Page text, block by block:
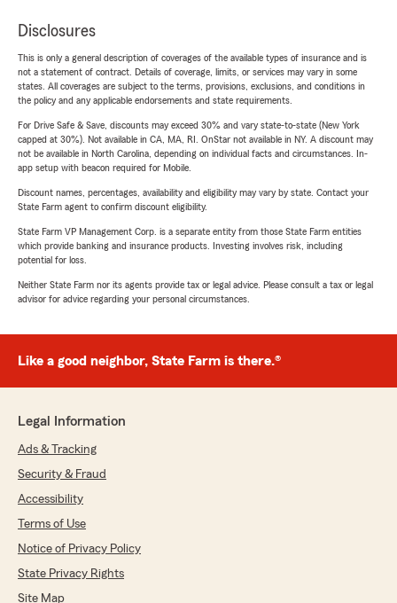
Disclosures
This is only a general description of coverages of the available types of insurance and is
not a statement of contract. Details of coverage, limits, or services may vary in some
states. All coverages are subject to the terms, provisions, exclusions, and conditions in
the policy and any applicable endorsements and state requirements.
For Drive Safe & Save, discounts may exceed 30% and vary state-to-state (New York
capped at 30%). Not available in CA, MA, RI. OnStar not available in NY. A discount may
not be available in North Carolina, depending on individual facts and circumstances. In-
app setup with beacon required for Mobile.
Discount names, percentages, availability and eligibility may vary by state. Contact your
State Farm agent to confirm discount eligibility.
State Farm VP Management Corp. is a separate entity from those State Farm entities
which provide banking and insurance products. Investing involves risk, including
potential for loss.
Neither State Farm nor its agents provide tax or legal advice. Please consult a tax or legal
advisor for advice regarding your personal circumstances.
Like a good neighbor, State Farm is there.®
Legal Information
Ads & Tracking
Security & Fraud
Accessibility
Terms of Use
Notice of Privacy Policy
State Privacy Rights
Site Map